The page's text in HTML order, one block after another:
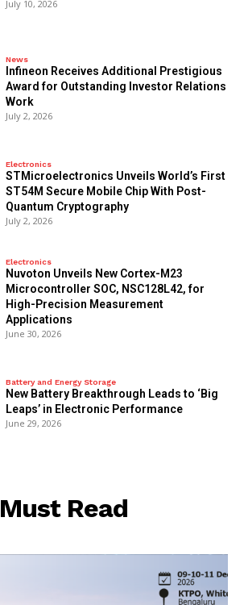
July 10, 2026
News
Infineon Receives Additional Prestigious
Award for Outstanding Investor Relations
Work
July 2, 2026
Electronics
STMicroelectronics Unveils World’s First
ST54M Secure Mobile Chip With Post-
Quantum Cryptography
July 2, 2026
Electronics
Nuvoton Unveils New Cortex-M23
Microcontroller SOC, NSC128L42, for
High-Precision Measurement
Applications
June 30, 2026
Battery and Energy Storage
New Battery Breakthrough Leads to ‘Big
Leaps’ in Electronic Performance
June 29, 2026
Must Read